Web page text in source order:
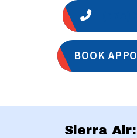
BOOK
Sierra